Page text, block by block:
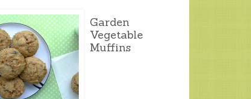
Garden
Vegetable
Muffins